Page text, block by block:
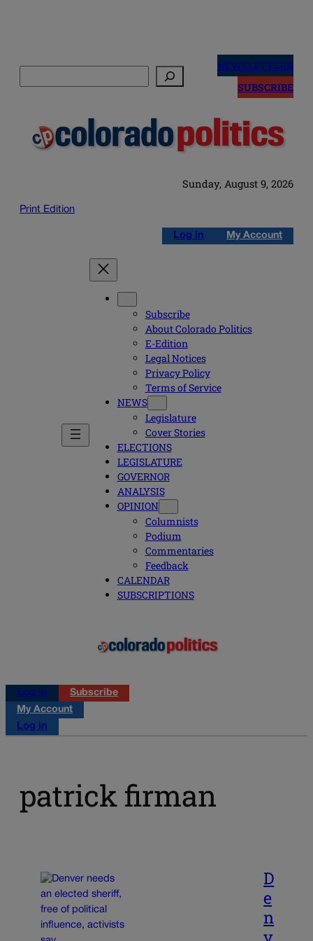
NEWSLETTERS
SUBSCRIBE
Sunday, August 9, 2026
Print Edition
Log in My Account
Subscribe
About Colorado Politics
E-Edition
Legal Notices
Privacy Policy
Terms of Service
NEWS
Legislature
Cover Stories
ELECTIONS
LEGISLATURE
GOVERNOR
ANALYSIS
OPINION
Columnists
Podium
Commentaries
Feedback
CALENDAR
SUBSCRIPTIONS
Log in
Subscribe
My Account
Log in
patrick firman
D
e
n
v